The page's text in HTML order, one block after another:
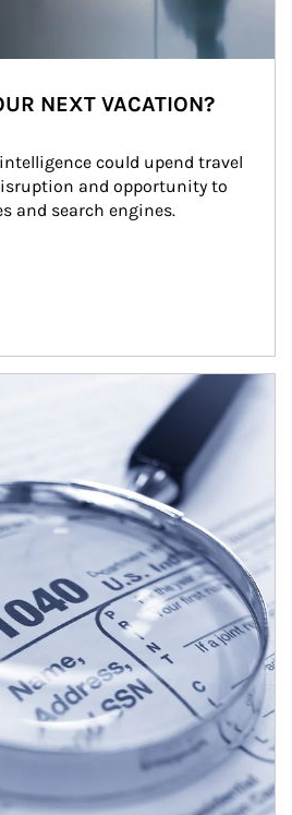
NEXT VACATION?
could upend travel
and opportunity to
and search engines.